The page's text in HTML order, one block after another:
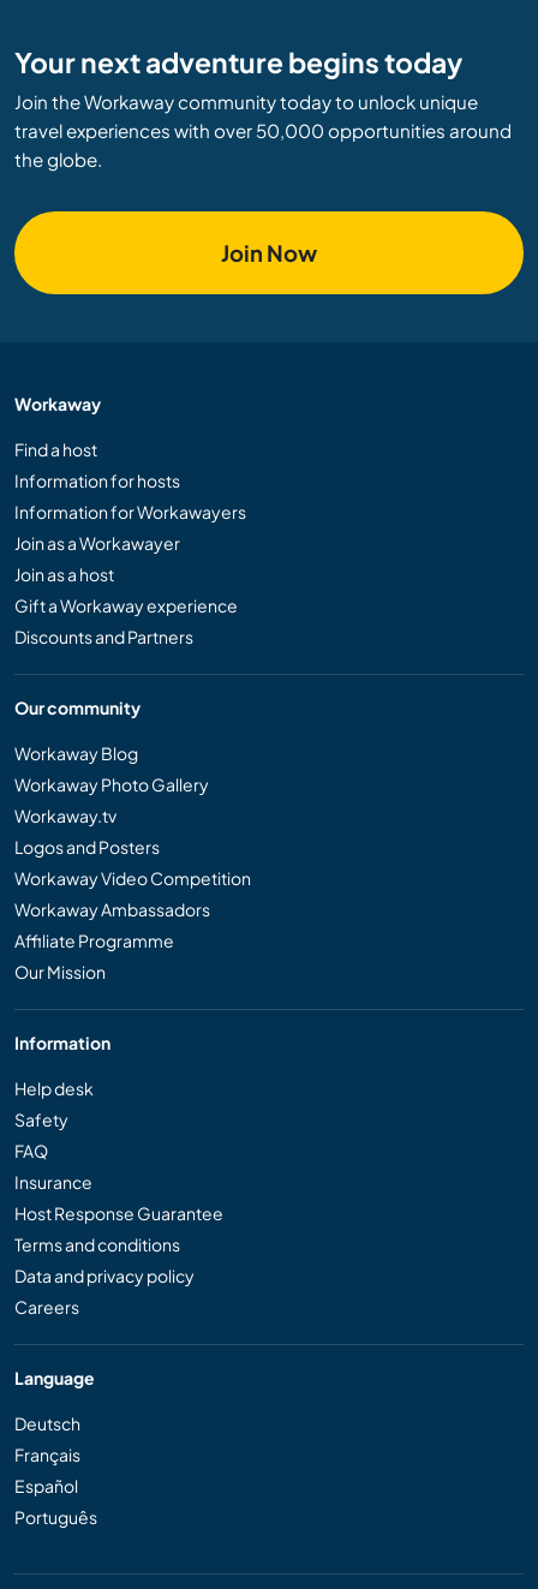
Your next adventure begins today
Join the Workaway community today to unlock unique
travel experiences with over 50,000 opportunities around
the globe.
Join Now
Workaway
Find a host
Information for hosts
Information for Workawayers
Join as a Workawayer
Join as a host
Gift a Workaway experience
Discounts and Partners
Our community
Workaway Blog
Workaway Photo Gallery
Workaway.tv
Logos and Posters
Workaway Video Competition
Workaway Ambassadors
Affiliate Programme
Our Mission
Information
Help desk
Safety
FAQ
Insurance
Host Response Guarantee
Terms and conditions
Data and privacy policy
Careers
Language
Deutsch
Français
Español
Português